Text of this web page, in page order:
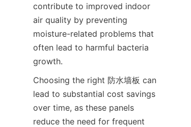
contribute to improved indoor
air quality by preventing
moisture-related problems that
often lead to harmful bacteria
Choosing the right 防水墙板 can
lead to substantial cost savings
over time, as these panels
reduce the need for frequent